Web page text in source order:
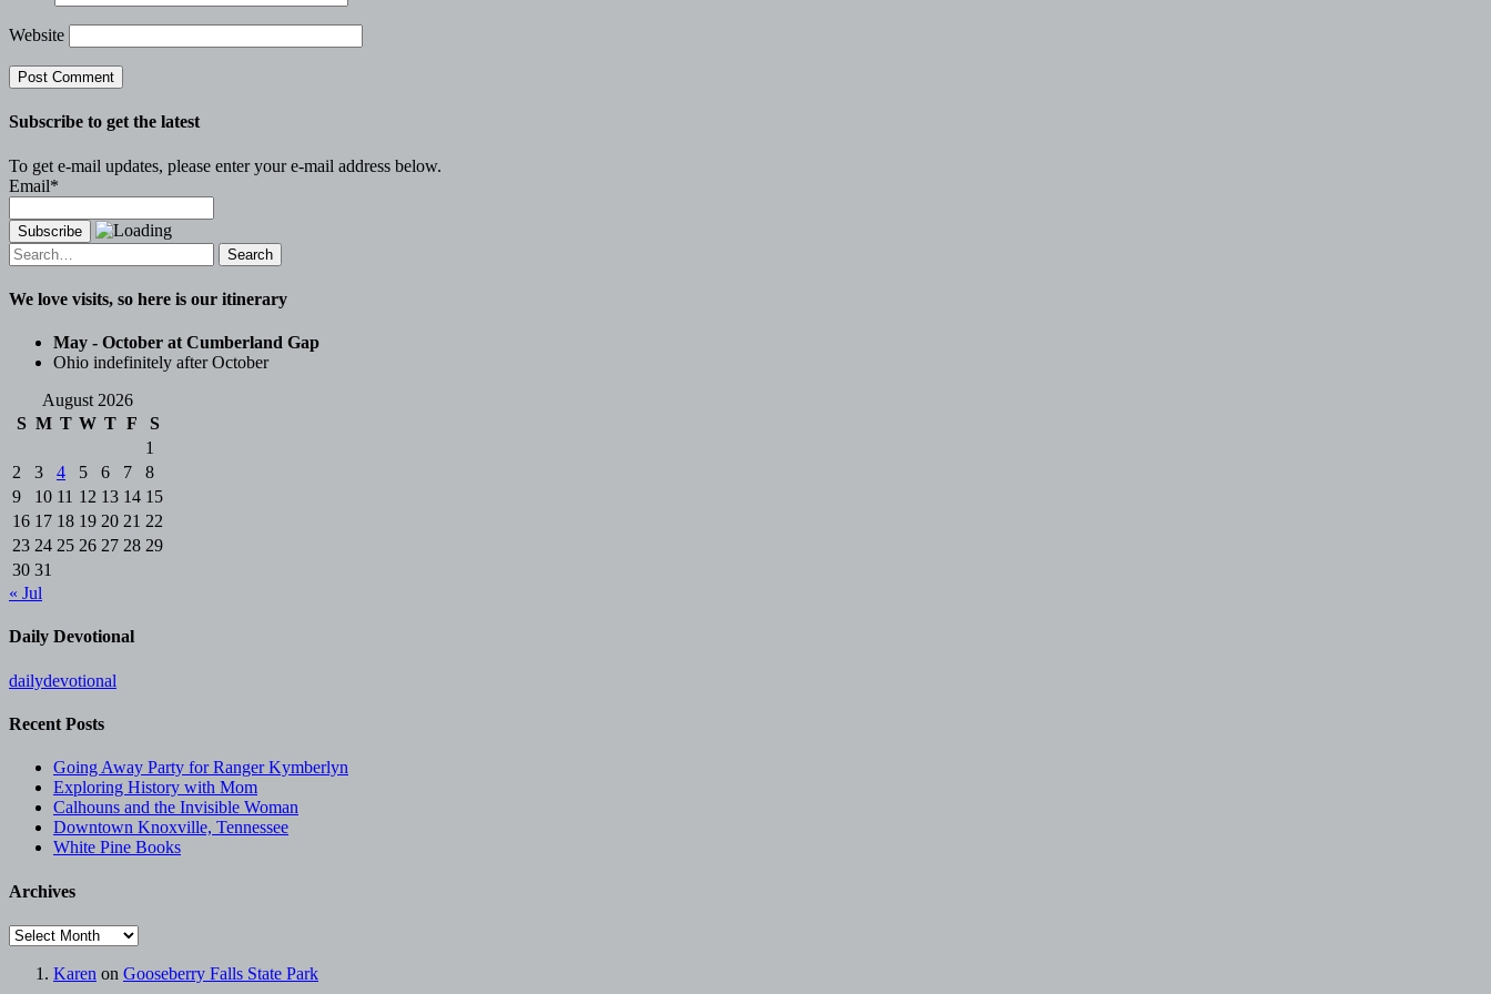
Website
Subscribe to get the latest
To get e-mail updates, please enter your e-mail address below.
Email*
Search
for:
We love visits, so here is our itinerary
May - October at Cumberland Gap
Ohio indefinitely after October
August 2026
S M T W T F
S
1
2
3 4 5 6 7
8
9
10 11 12 13 14 15
16 17 18 19 20 21 22
23 24 25 26 27 28 29
30 31
« Jul
Daily Devotional
dailydevotional
Recent Posts
Going Away Party for Ranger Kymberlyn
Exploring History with Mom
Calhouns and the Invisible Woman
Downtown Knoxville, Tennessee
White Pine Books
Archives
Archives
Karen on Gooseberry Falls State Park